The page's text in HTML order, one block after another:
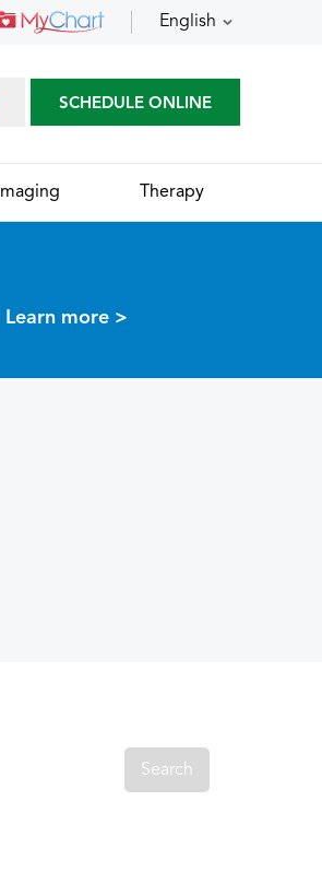
English
SCHEDULE ONLINE
Imaging Therapy
Learn more >